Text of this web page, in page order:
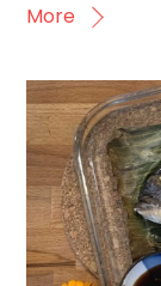
More